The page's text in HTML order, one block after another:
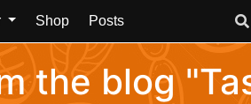
Shop Posts
the blog